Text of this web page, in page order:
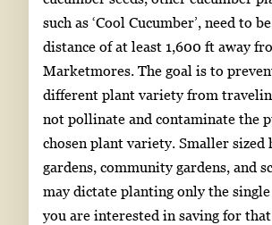
such as ‘Cool Cucumber’, need to
distance of at least 1,600 ft away
Marketmores. The goal is to
different plant variety from
not pollinate and contaminate the
chosen plant variety. Smaller sized
gardens, community gardens, and
may dictate planting only the
you are interested in saving for that